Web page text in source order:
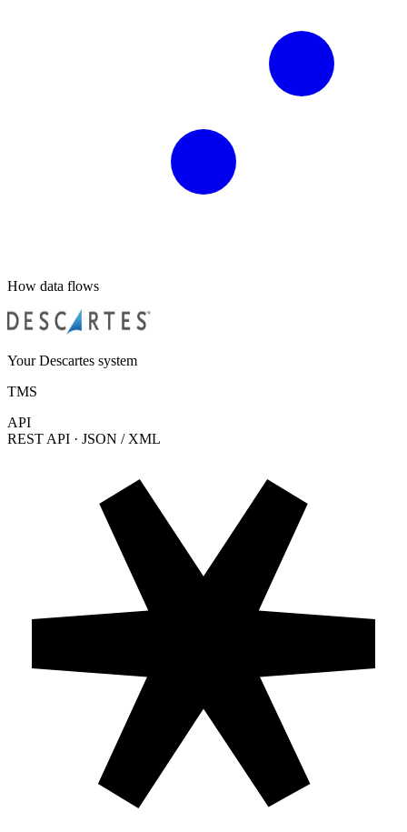
How data flows
Your Descartes system
TMS
API
REST API · JSON / XML